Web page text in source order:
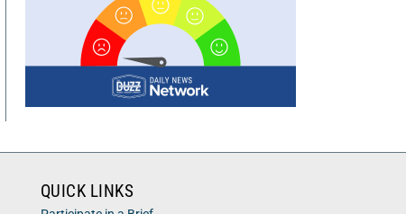
QUICK LINKS